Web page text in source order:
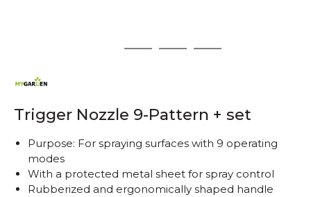
2 3 4
Trigger Nozzle 9-Pattern + set
Purpose: For spraying surfaces with 9 operating
modes
With a protected metal sheet for spray control
Rubberized and ergonomically shaped handle